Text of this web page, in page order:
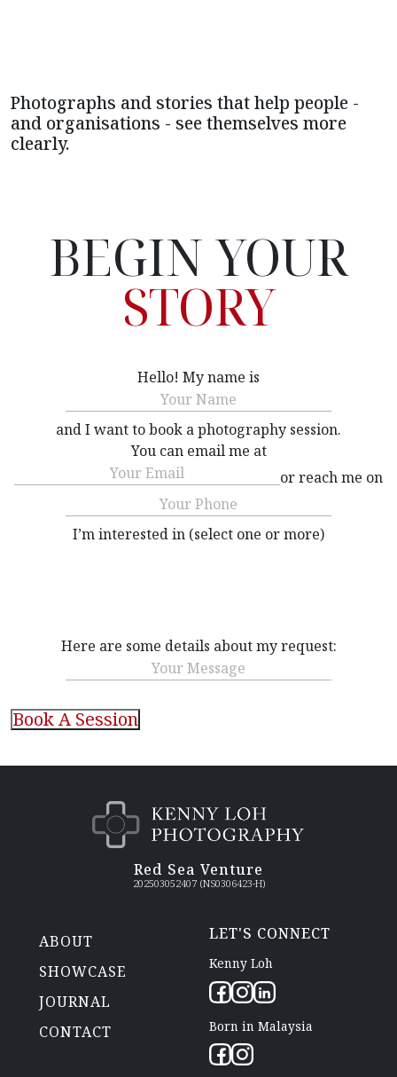
Photographs and stories that help people -
and organisations - see themselves more
clearly.
BEGIN YOUR
STORY
Hello! My name is
Name
and I want to book a photography session.
You can email me at
Email
or reach me on
Phone
I’m interested in (select one or more)
Here are some details about my request:
Message
Red Sea Venture
202503052407 (NS0306423-H)
ABOUT
SHOWCASE
JOURNAL
CONTACT
LET'S CONNECT
Kenny Loh
Born in Malaysia